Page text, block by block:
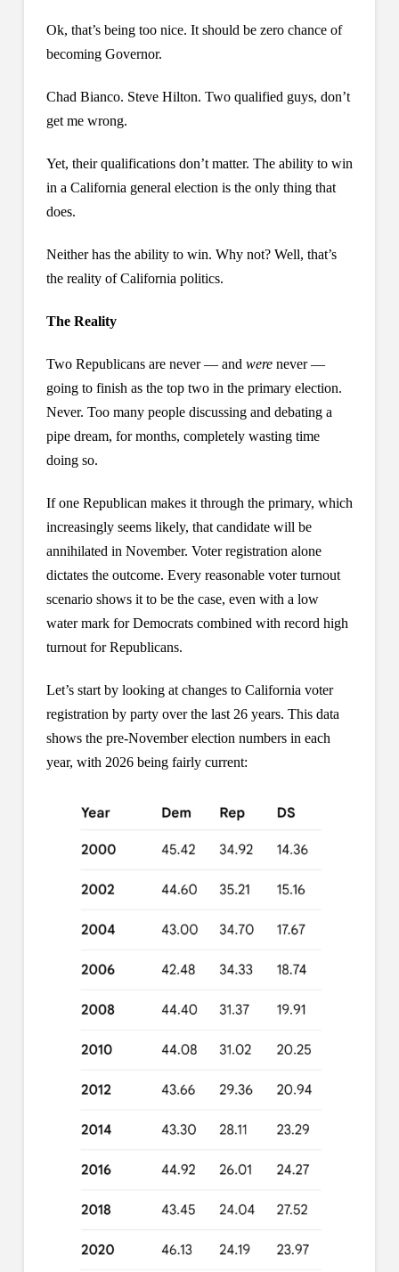
Ok, that’s being too nice. It should be zero chance of
becoming Governor.
Chad Bianco. Steve Hilton. Two qualified guys, don’t
get me wrong.
Yet, their qualifications don’t matter. The ability to win
in a California general election is the only thing that
does.
Neither has the ability to win. Why not? Well, that’s
the reality of California politics.
The Reality
Two Republicans are never — and werenever —
going to finish as the top two in the primary election.
Never. Too many people discussing and debating a
pipe dream, for months, completely wasting time
doing so.
If one Republican makes it through the primary, which
increasingly seems likely, that candidate will be
annihilated in November. Voter registration alone
dictates the outcome. Every reasonable voter turnout
scenario shows it to be the case, even with a low
water mark for Democrats combined with record high
turnout for Republicans.
Let’s start by looking at changes to California voter
registration by party over the last 26 years. This data
shows the pre-November election numbers in each
year, with 2026 being fairly current: